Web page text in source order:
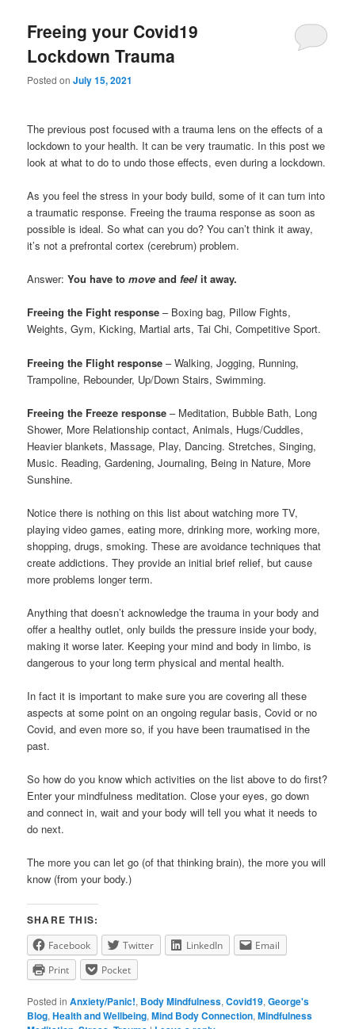
Freeing your Covid19
Lockdown Trauma
Posted onJuly 15, 2021
The previous post focused with a trauma lens on the effects of a
lockdown to your health. It can be very traumatic. In this post we
look at what to do to undo those effects, even during a lockdown.
As you feel the stress in your body build, some of it can turn into
a traumatic response. Freeing the trauma response as soon as
possible is ideal. So what can you do? You can’t think it away,
it’s not a prefrontal cortex (cerebrum) problem.
Answer:You have tomove andfeel it away.
Freeing the Fight response – Boxing bag, Pillow Fights,
Weights, Gym, Kicking, Martial arts, Tai Chi, Competitive Sport.
Freeing the Flight response – Walking, Jogging, Running,
Trampoline, Rebounder, Up/Down Stairs, Swimming.
Freeing the Freeze response – Meditation, Bubble Bath, Long
Shower, More Relationship contact, Animals, Hugs/Cuddles,
Heavier blankets, Massage, Play, Dancing. Stretches, Singing,
Music. Reading, Gardening, Journaling, Being in Nature, More
Sunshine.
Notice there is nothing on this list about watching more TV,
playing video games, eating more, drinking more, working more,
shopping, drugs, smoking. These are avoidance techniques that
create addictions. They provide an initial brief relief, but cause
more problems longer term.
Anything that doesn’t acknowledge the trauma in your body and
offer a healthy outlet, only builds the pressure inside your body,
making it worse later. Keeping your mind and body in limbo, is
dangerous to your long term physical and mental health.
In fact it is important to make sure you are covering all these
aspects at some point on an ongoing regular basis, Covid or no
Covid, and even more so, if you have been traumatised in the
past.
So how do you know which activities on the list above to do first?
Enter your mindfulness meditation. Close your eyes, go down
and connect in, wait and your body will tell you what it needs to
do next.
The more you can let go (of that thinking brain), the more you will
know (from your body.)
SHARE THIS:
Facebook Twitter LinkedIn
Email
Print
Pocket
Posted in Anxiety/Panic!, Body Mindfulness,Covid19,George's
Blog,Health and Wellbeing,Mind Body Connection,Mindfulness